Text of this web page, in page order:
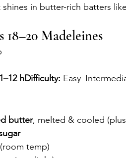
shines in butter-rich batters
18–20 Madeleines
hDifficulty:
butter, melted & cooled
(room temp)